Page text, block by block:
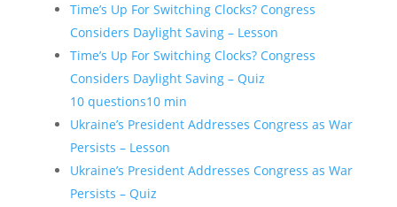
Time’s Up For Switching Clocks? Congress
Considers Daylight Saving – Lesson
Time’s Up For Switching Clocks? Congress
Considers Daylight Saving – Quiz
10 questions10 min
Ukraine’s President Addresses Congress as War
Persists – Lesson
Ukraine’s President Addresses Congress as War
Persists – Quiz